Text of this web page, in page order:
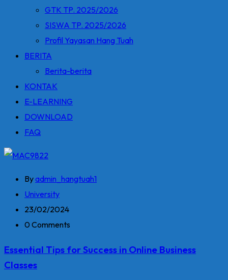
GTK TP. 2025/2026
SISWA TP. 2025/2026
Profil Yayasan Hang Tuah
BERITA
Berita-berita
KONTAK
E-LEARNING
DOWNLOAD
FAQ
Byadmin_hangtuah1
University
23/02/2024
0 Comments
Essential Tips for Success in Online Business
Classes